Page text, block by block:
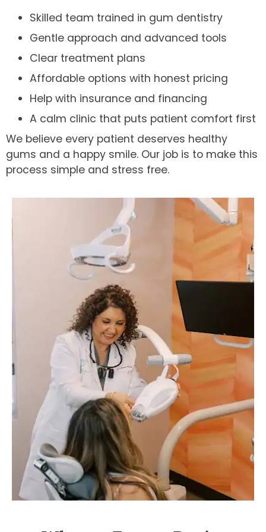
Skilled team trained in gum dentistry
Gentle approach and advanced tools
Clear treatment plans
Affordable options with honest pricing
Help with insurance and financing
A calm clinic that puts patient comfort first
We believe every patient deserves healthy
gums and a happy smile. Our job is to make this
process simple and stress free.